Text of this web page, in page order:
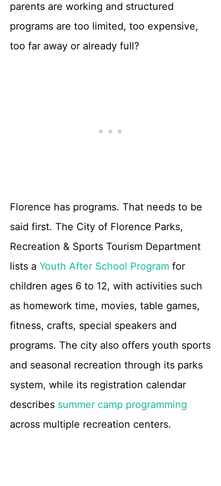
parents are working and structured
programs are too limited, too expensive,
too far away or already full?
Florence has programs. That needs to be
said first. The City of Florence Parks,
Recreation & Sports Tourism Department
lists a Youth After School Program for
children ages 6 to 12, with activities such
as homework time, movies, table games,
fitness, crafts, special speakers and
programs. The city also offers youth sports
and seasonal recreation through its parks
system, while its registration calendar
describes summer camp programming
across multiple recreation centers.